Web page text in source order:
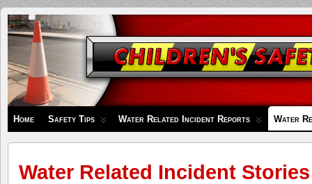
Children's
Safety
Zone
Home Safety Tips Water Related Incident Reports Water
Water Related Incident Stories